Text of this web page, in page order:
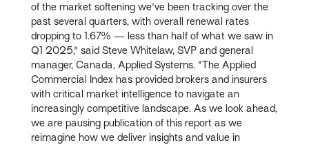
of the market softening we've been tracking over the
past several quarters, with overall renewal rates
dropping to 1.67% — less than half of what we saw in
Q1 2025," said Steve Whitelaw, SVP and general
manager, Canada, Applied Systems. "The Applied
Commercial Index has provided brokers and insurers
with critical market intelligence to navigate an
increasingly competitive landscape. As we look ahead,
we are pausing publication of this report as we
reimagine how we deliver insights and value in